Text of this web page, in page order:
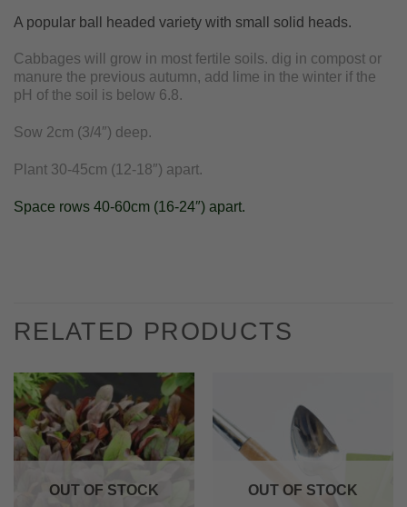
A popular ball headed variety with small solid heads.
Cabbages will grow in most fertile soils. dig in compost or
manure the previous autumn, add lime in the winter if the
pH of the soil is below 6.8.
Sow 2cm (3/4″) deep.
Plant 30-45cm (12-18″) apart.
Space rows 40-60cm (16-24″) apart.
RELATED PRODUCTS
OUT OF STOCK OUT OF STOCK